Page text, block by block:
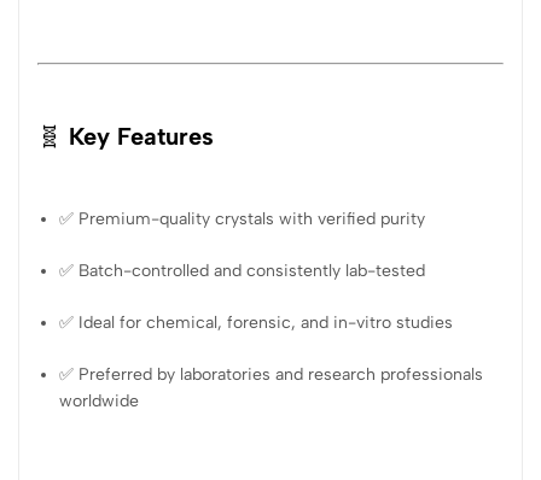
🧬 Key Features
✅ Premium-quality crystals with verified purity
✅ Batch-controlled and consistently lab-tested
✅ Ideal for chemical, forensic, and in-vitro studies
✅ Preferred by laboratories and research professionals
worldwide